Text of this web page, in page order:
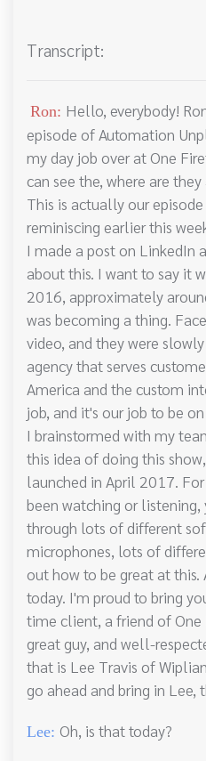
Transcript:
Ron: Hello, everybody!
episode of Automation
my day job over at One
can see the, where are
This is actually our
reminiscing earlier this
I made a post on LinkedIn
about this. I want to say it
2016, approximately
was becoming a thing.
video, and they were
agency that serves
America and the custom
job, and it's our job to be
I brainstormed with my
this idea of doing this
launched in April 2017.
been watching or listening,
through lots of different
microphones, lots of
out how to be great at this.
today. I'm proud to bring
time client, a friend of
great guy, and well-
that is Lee Travis of
go ahead and bring in Lee,
Lee: Oh, is that today?